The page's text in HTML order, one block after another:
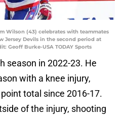
Wilson (43) celebrates with teammates
Jersey Devils in the second period at
Geoff Burke-USA TODAY Sports
season in 2022-23. He
with a knee injury,
total since 2016-17.
of the injury, shooting